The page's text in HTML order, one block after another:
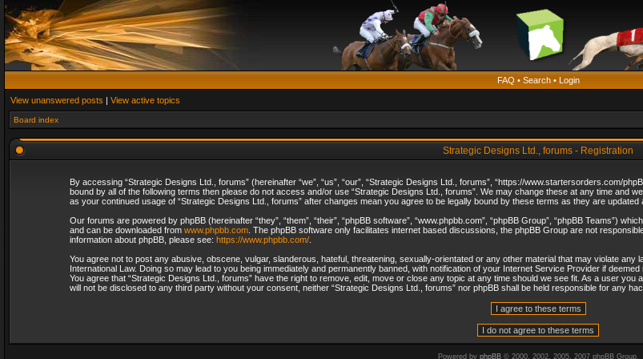
FAQ • Search• Login
View unanswered posts | View active topics
Board index
Strategic Designs Ltd., forums - Registration
By accessing “Strategic Designs Ltd., forums” (hereinafter “we”, “us”, “our”, “Strategic Designs Ltd., forums”, “https://www.startersorders.com/
bound by all of the following terms then please do not access and/or use “Strategic Designs Ltd., forums”. We may change these at any time and
as your continued usage of “Strategic Designs Ltd., forums” after changes mean you agree to be legally bound by these terms as they are updated
Our forums are powered by phpBB (hereinafter “they”, “them”, “their”, “phpBB software”, “www.phpbb.com”, “phpBB Group”, “phpBB Teams”)
and can be downloaded from www.phpbb.com. The phpBB software only facilitates internet based discussions, the phpBB Group are not
information about phpBB, please see: https://www.phpbb.com/.
You agree not to post any abusive, obscene, vulgar, slanderous, hateful, threatening, sexually-orientated or any other material that may violate
International Law. Doing so may lead to you being immediately and permanently banned, with notification of your Internet Service Provider if
You agree that “Strategic Designs Ltd., forums” have the right to remove, edit, move or close any topic at any time should we see fit. As a user
will not be disclosed to any third party without your consent, neither “Strategic Designs Ltd., forums” nor phpBB shall be held responsible for any
Powered by phpBB© 2000, 2002, 2005, 2007 phpBB Group.